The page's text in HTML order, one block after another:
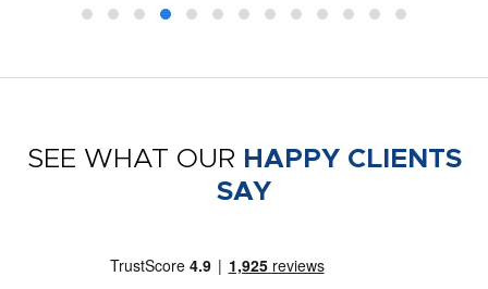
SEE WHAT OUR HAPPY CLIENTS
SAY